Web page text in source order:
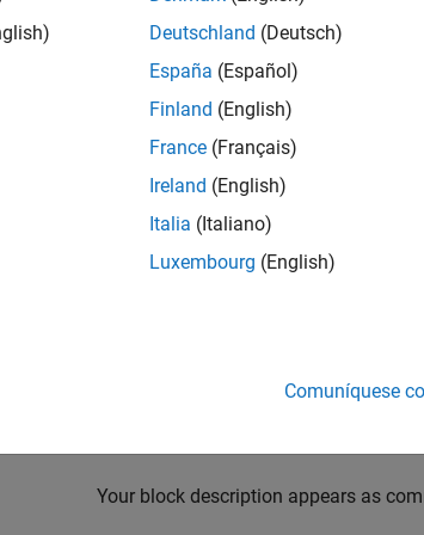
readable descriptions of the
To propagate block descriptions to
Enter a description for the block.
Right-click the block for
On theGeneral tab, enter a
Before code generation, specify
.
Your block description appears as
Deutschland (Deutsch)
España (Español)
Finland (English)
France (Français)
Ireland (English)
Italia (Italiano)
Luxembourg (English)
Comuníquese